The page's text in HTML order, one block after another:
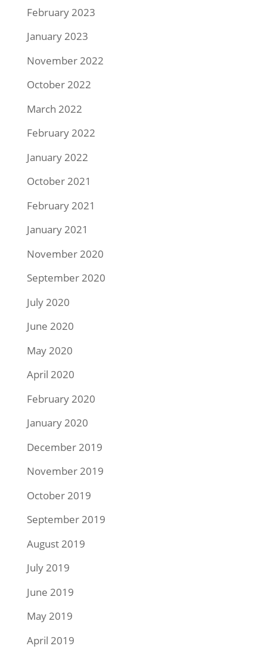
February 2023
January 2023
November 2022
October 2022
March 2022
February 2022
January 2022
October 2021
February 2021
January 2021
November 2020
September 2020
July 2020
June 2020
May 2020
April 2020
February 2020
January 2020
December 2019
November 2019
October 2019
September 2019
August 2019
July 2019
June 2019
May 2019
April 2019